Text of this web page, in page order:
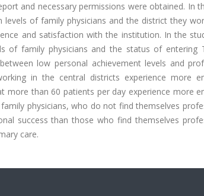
and necessary permissions were obtained. In
of family physicians and the district they
and satisfaction with the institution. In the
of family physicians and the status of entering
low personal achievement levels and
in the central districts experience more
than 60 patients per day experience more
physicians, who do not find themselves
success than those who find themselves
care.